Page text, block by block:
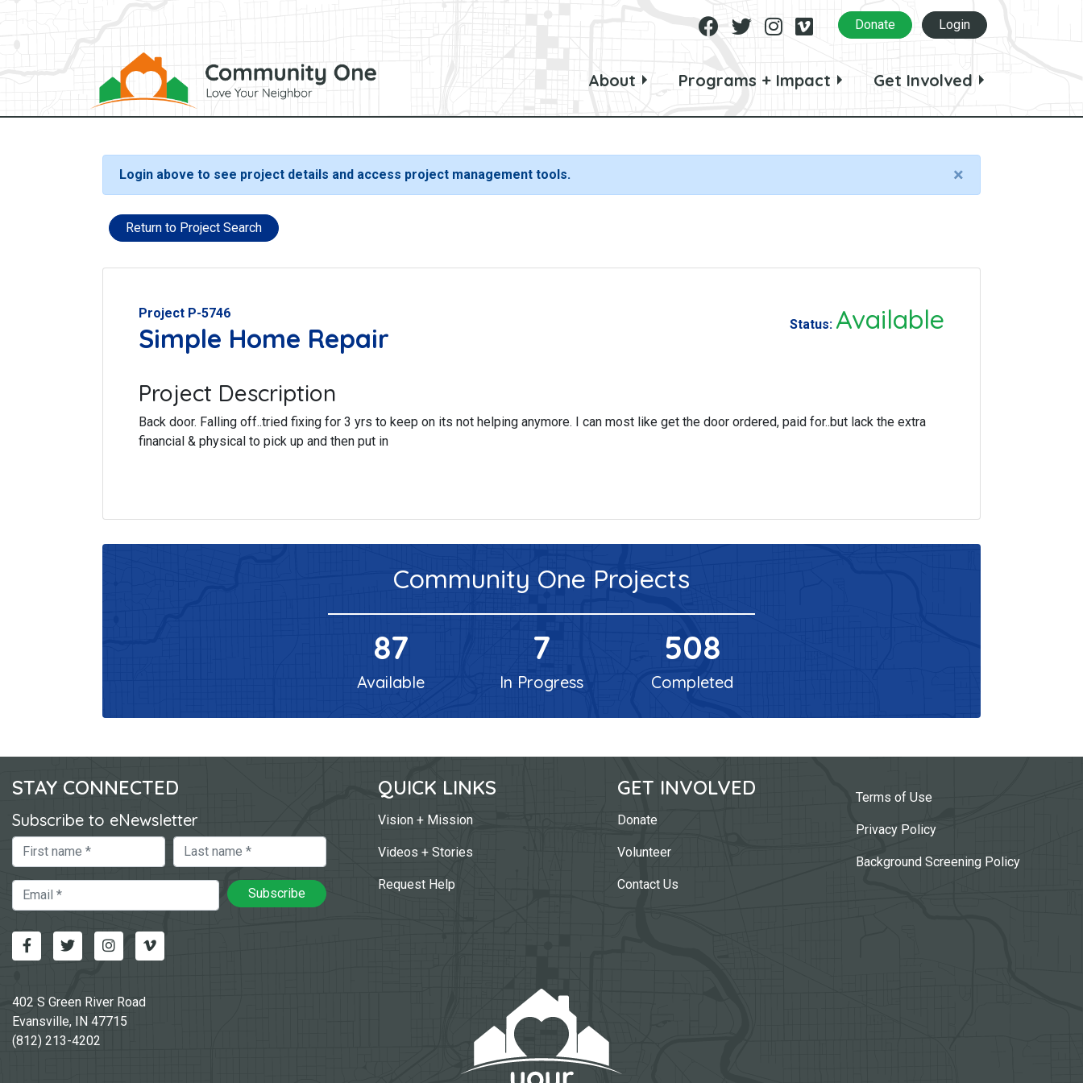
Facebook
TwitterInstagram
VimeoDonate Login
About Programs + Impact Get Involved
Login above to see project details and access project management tools. ×
Return to Project Search
Project P-5746
Simple Home Repair Status: Available
Project Description
Back door. Falling off..tried fixing for 3 yrs to keep on its not helping anymore. I can most like get the door ordered, paid for..but lack the extra
financial & physical to pick up and then put in
Community One Projects
87
Available
7
In Progress
508
Completed
STAY CONNECTED
Subscribe to eNewsletter
First Name Last Name
Email Subscribe
FacebookTwitterInstagramVimeo-v
402 S Green River Road
Evansville, IN 47715
(812) 213-4202
QUICK LINKS
Vision + Mission
Videos + Stories
Request Help
GET INVOLVED
Donate
Volunteer
Contact Us
Terms of Use
Privacy Policy
Background Screening Policy